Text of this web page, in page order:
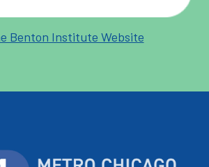
Benton Institute Website